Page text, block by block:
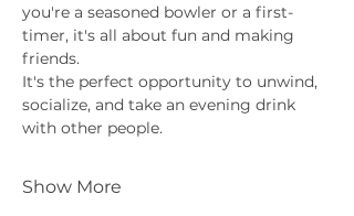
you're a seasoned bowler or a first-
timer, it's all about fun and making
friends.
It's the perfect opportunity to unwind,
socialize, and take an evening drink
with other people.
Show More